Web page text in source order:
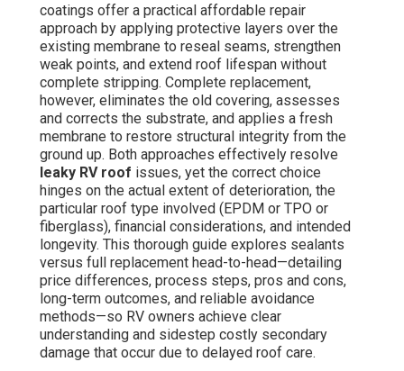
coatings offer a practical affordable repair
approach by applying protective layers over the
existing membrane to reseal seams, strengthen
weak points, and extend roof lifespan without
complete stripping. Complete replacement,
however, eliminates the old covering, assesses
and corrects the substrate, and applies a fresh
membrane to restore structural integrity from the
ground up. Both approaches effectively resolve
leaky RV roof issues, yet the correct choice
hinges on the actual extent of deterioration, the
particular roof type involved (EPDM or TPO or
fiberglass), financial considerations, and intended
longevity. This thorough guide explores sealants
versus full replacement head-to-head—detailing
price differences, process steps, pros and cons,
long-term outcomes, and reliable avoidance
methods—so RV owners achieve clear
understanding and sidestep costly secondary
damage that occur due to delayed roof care.